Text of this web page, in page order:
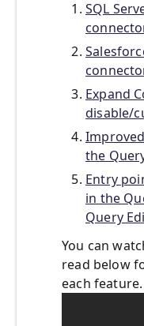
SQL
Expand
disable/
the
Entry
in the
Query
You can
read below
each feature.